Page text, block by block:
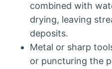
combined with
drying, leaving
deposits.
Metal or sharp
or puncturing the